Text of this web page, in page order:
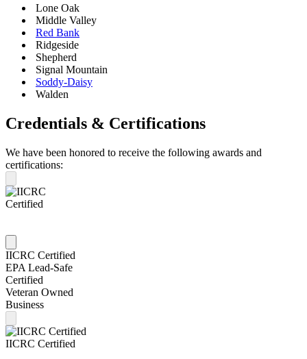
Lone Oak
Middle Valley
Red Bank
Ridgeside
Shepherd
Signal Mountain
Soddy-Daisy
Walden
Credentials & Certifications
We have been honored to receive the following awards and
certifications:
IICRC Certified
EPA Lead-Safe
Certified
Veteran Owned
Business
IICRC Certified